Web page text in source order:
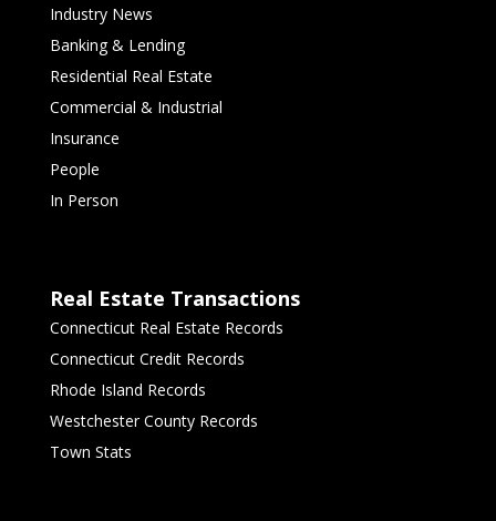
Industry News
Banking & Lending
Residential Real Estate
Commercial & Industrial
Insurance
People
In Person
Real Estate Transactions
Connecticut Real Estate Records
Connecticut Credit Records
Rhode Island Records
Westchester County Records
Town Stats